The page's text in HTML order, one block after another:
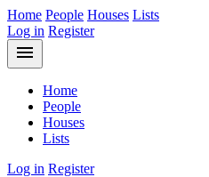
Home People Houses Lists
Log in Register
menu
Home
People
Houses
Lists
Log in Register